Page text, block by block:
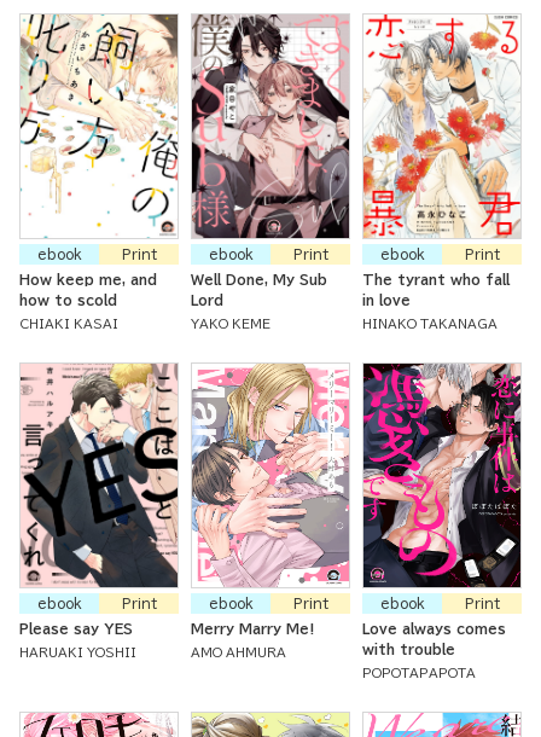
ebook
Print
How keep me, and
how to scold
CHIAKI KASAI
ebook
Print
Well Done, My Sub
Lord
YAKO KEME
ebook
Print
The tyrant who fall
in love
HINAKO TAKANAGA
ebook
Print
Please say YES
HARUAKI YOSHII
ebook
Print
Merry Marry Me!
AMO AHMURA
ebook
Print
Love always comes
with trouble
POPOTAPAPOTA